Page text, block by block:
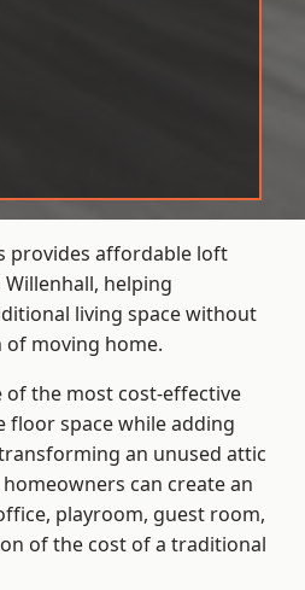
provides affordable loft
helping
living space without
moving home.
of the most cost-effective
floor space while adding
an unused attic
can create an
playroom, guest room,
of the cost of a traditional